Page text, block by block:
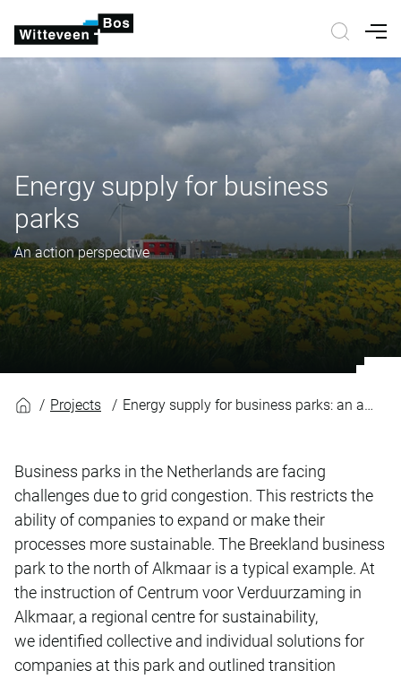
Energy supply for business
parks
An action perspective
Projects Energy supply for business parks: an action perspective
Business parks in the Netherlands are facing
challenges due to grid congestion. This restricts the
ability of companies to expand or make their
processes more sustainable. The Breekland business
park to the north of Alkmaar is a typical example. At
the instruction of Centrum voor Verduurzaming in
Alkmaar, a regional centre for sustainability,
we identified collective and individual solutions for
companies at this park and outlined transition